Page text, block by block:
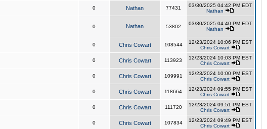
0 Nathan 77431
03/30/2025 04:42 PM EDT
Nathan
0 Nathan 53802
03/30/2025 04:40 PM EDT
Nathan
0 Chris Cowart 108544
12/23/2024 10:06 PM EST
Chris Cowart
0 Chris Cowart 113923
12/23/2024 10:03 PM EST
Chris Cowart
0 Chris Cowart 109991
12/23/2024 10:00 PM EST
Chris Cowart
0 Chris Cowart 118664
12/23/2024 09:55 PM EST
Chris Cowart
0 Chris Cowart 111720
12/23/2024 09:51 PM EST
Chris Cowart
0 Chris Cowart 107834
12/23/2024 09:49 PM EST
Chris Cowart